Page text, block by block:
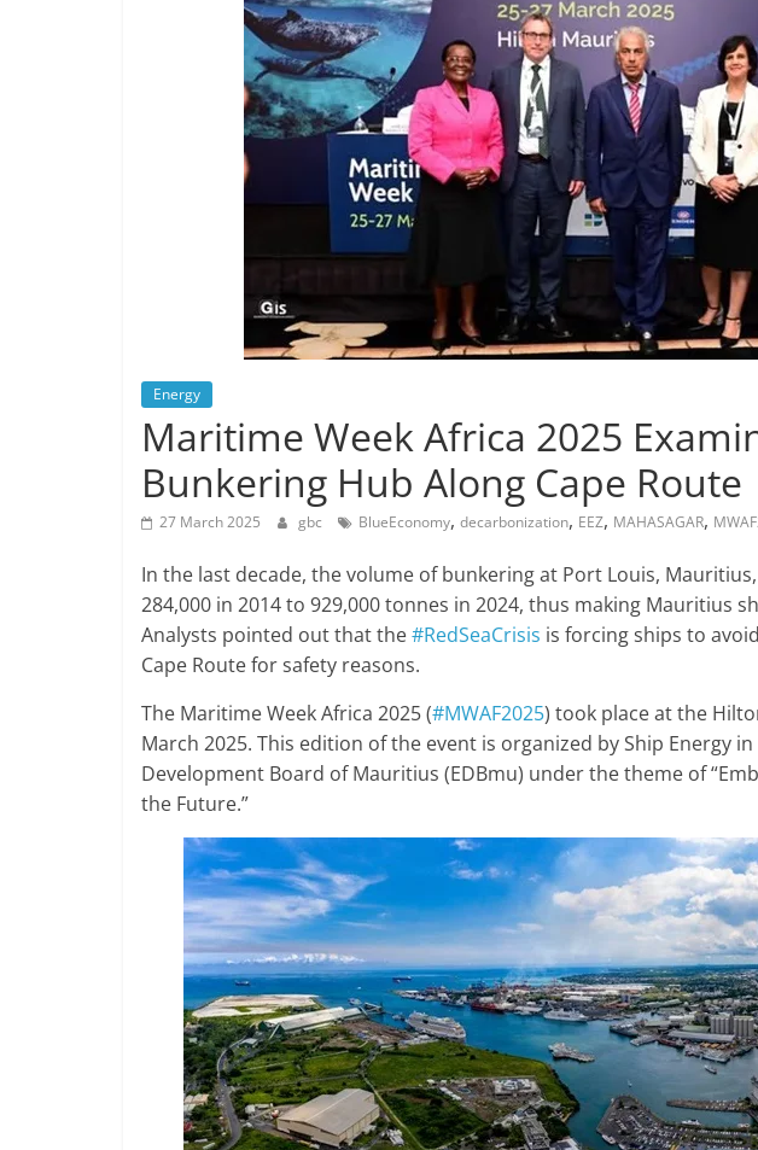
Energy
Maritime Week Africa 2025
Bunkering Hub Along Cape Route
27 March 2025 gbc BlueEconomy, decarbonization, EEZ, MAHASAGAR,
In the last decade, the volume of bunkering at Port Louis,
284,000 in 2014 to 929,000 tonnes in 2024, thus making Mauritius
Analysts pointed out that the#RedSeaCrisis is forcing ships to
Cape Route for safety reasons.
The Maritime Week Africa 2025 (#MWAF2025) took place at the
March 2025. This edition of the event is organized by Ship Energy
Development Board of Mauritius (EDBmu) under the theme of
the Future.”